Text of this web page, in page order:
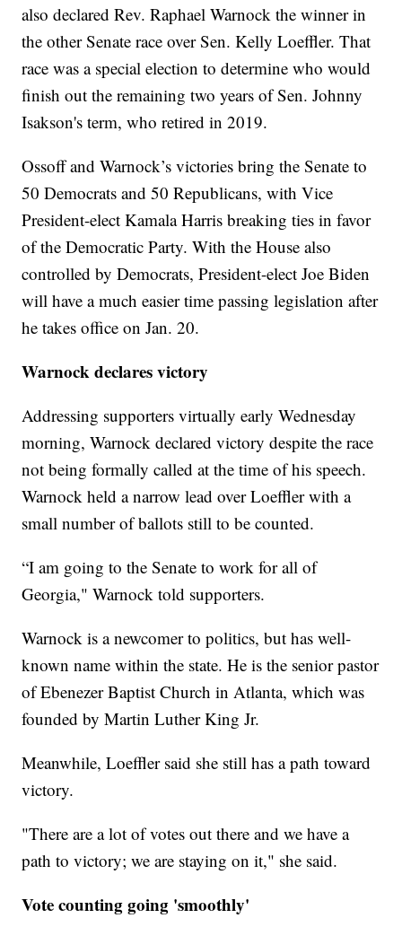
also declared Rev. Raphael Warnock the winner in
the other Senate race over Sen. Kelly Loeffler. That
race was a special election to determine who would
finish out the remaining two years of Sen. Johnny
Isakson's term, who retired in 2019.
Ossoff and Warnock’s victories bring the Senate to
50 Democrats and 50 Republicans, with Vice
President-elect Kamala Harris breaking ties in favor
of the Democratic Party. With the House also
controlled by Democrats, President-elect Joe Biden
will have a much easier time passing legislation after
he takes office on Jan. 20.
Warnock declares victory
Addressing supporters virtually early Wednesday
morning, Warnock declared victory despite the race
not being formally called at the time of his speech.
Warnock held a narrow lead over Loeffler with a
small number of ballots still to be counted.
“I am going to the Senate to work for all of
Georgia," Warnock told supporters.
Warnock is a newcomer to politics, but has well-
known name within the state. He is the senior pastor
of Ebenezer Baptist Church in Atlanta, which was
founded by Martin Luther King Jr.
Meanwhile, Loeffler said she still has a path toward
victory.
"There are a lot of votes out there and we have a
path to victory; we are staying on it," she said.
Vote counting going 'smoothly'